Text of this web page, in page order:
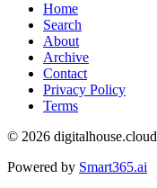
Home
Search
About
Archive
Contact
Privacy Policy
Terms
© 2026 digitalhouse.cloud
Powered by Smart365.ai